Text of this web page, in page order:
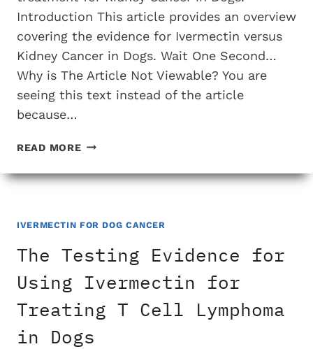
Introduction This article provides an overview
covering the evidence for Ivermectin versus
Kidney Cancer in Dogs. Wait One Second…
Why is The Article Not Viewable? You are
seeing this text instead of the article
because…
READ MORETHE
EVIDENCE
IVERMECTIN
TREATING
CANCER
IN
DOGS
IVERMECTIN FOR DOG CANCER
The Testing Evidence for
Using Ivermectin for
Treating T Cell Lymphoma
in Dogs